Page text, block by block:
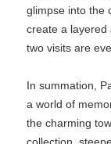
glimpse into the
create a layered
two visits are
In summation,
a world of
the charming